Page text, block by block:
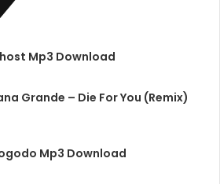
Mp3 Download
Grande – Die For You (Remix)
Mp3 Download